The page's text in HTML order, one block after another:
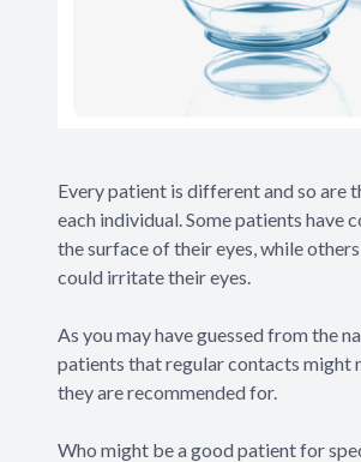
Every patient is different and so are
each individual. Some patients have
the surface of their eyes, while
could irritate their eyes.
As you may have guessed from the
patients that regular contacts might
they are recommended for.
Who might be a good patient for